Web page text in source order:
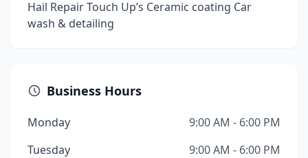
Hail Repair Touch Up’s Ceramic coating Car
wash & detailing
Business Hours
Monday
9:00 AM - 6:00 PM
Tuesday
9:00 AM - 6:00 PM